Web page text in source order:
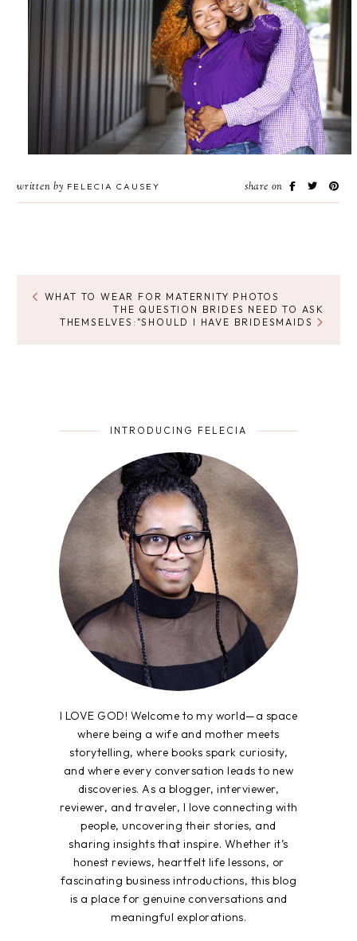
written by FELECIA CAUSEY share on
WHAT TO WEAR FOR MATERNITY PHOTOS
THE QUESTION BRIDES NEED TO ASK
THEMSELVES:"SHOULD I HAVE BRIDESMAIDS
INTRODUCING FELECIA
I LOVE GOD! Welcome to my world—a space
where being a wife and mother meets
storytelling, where books spark curiosity,
and where every conversation leads to new
discoveries. As a blogger, interviewer,
reviewer, and traveler, I love connecting with
people, uncovering their stories, and
sharing insights that inspire. Whether it’s
honest reviews, heartfelt life lessons, or
fascinating business introductions, this blog
is a place for genuine conversations and
meaningful explorations.